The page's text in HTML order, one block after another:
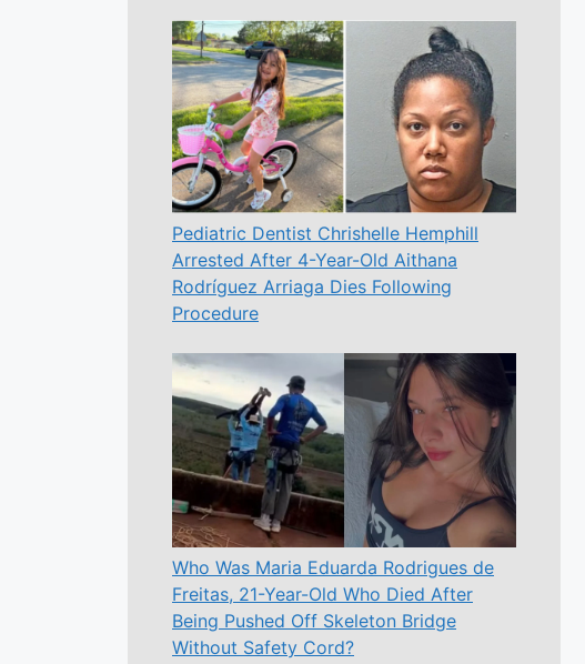
Pediatric Dentist Chrishelle Hemphill
Arrested After 4-Year-Old Aithana
Rodríguez Arriaga Dies Following
Procedure
Who Was Maria Eduarda Rodrigues de
Freitas, 21-Year-Old Who Died After
Being Pushed Off Skeleton Bridge
Without Safety Cord?